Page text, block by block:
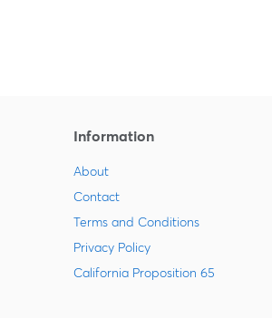
Information
About
Contact
Terms and Conditions
Privacy Policy
California Proposition 65